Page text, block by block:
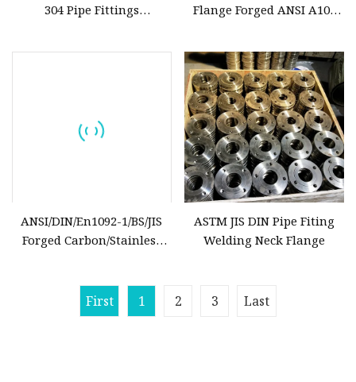
304 Pipe Fittings
Flange Forged ANSI A105
ANSI/DIN/En1092-1/BS/JIS
Forged Carbon/Stainless
Plate/Socket-
Weld/Threaded RF/FF/Rtj
ASTM JIS DIN Pipe Fiting
Welding Neck Flange
First 1 2 3 Last